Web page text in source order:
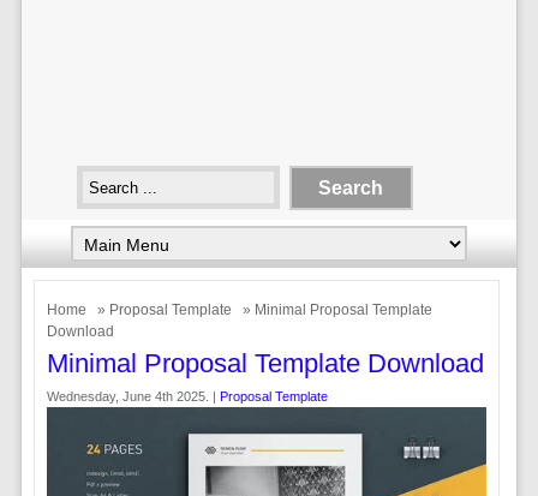
Home » Proposal Template
» Minimal Proposal Template
Download
Minimal Proposal Template Download
Wednesday, June 4th 2025. | Proposal Template